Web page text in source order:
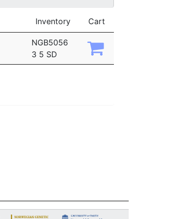
Inventory Cart
NGB5056
3 5 SD